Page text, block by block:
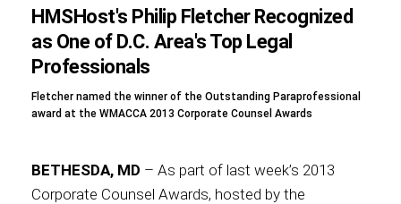
About
HMSHost's Philip Fletcher Recognized
as One of D.C. Area's Top Legal
Professionals
Fletcher named the winner of the Outstanding Paraprofessional
award at the WMACCA 2013 Corporate Counsel Awards
BETHESDA, MD – As part of last week’s 2013
Corporate Counsel Awards, hosted by the